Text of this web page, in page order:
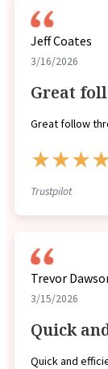
Jeff Coates
3/16/2026
Great
Great follow
Trustpilot
Trevor
3/15/2026
Quick
Quick and